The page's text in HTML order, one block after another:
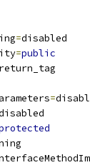
=disabled
=public
return_tag
=